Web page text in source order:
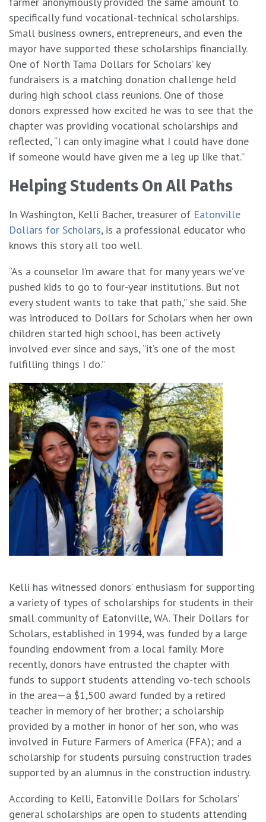
specifically fund vocational-technical scholarships.
Small business owners, entrepreneurs, and even the
mayor have supported these scholarships financially.
One of North Tama Dollars for Scholars’ key
fundraisers is a matching donation challenge held
during high school class reunions. One of those
donors expressed how excited he was to see that the
chapter was providing vocational scholarships and
reflected, “I can only imagine what I could have done
if someone would have given me a leg up like that.”
Helping Students On All Paths
In Washington, Kelli Bacher, treasurer of Eatonville
Dollars for Scholars, is a professional educator who
knows this story all too well.
“As a counselor I’m aware that for many years we’ve
pushed kids to go to four-year institutions. But not
every student wants to take that path,” she said. She
was introduced to Dollars for Scholars when her own
children started high school, has been actively
involved ever since and says, “it’s one of the most
fulfilling things I do.”
Kelli has witnessed donors’ enthusiasm for supporting
a variety of types of scholarships for students in their
small community of Eatonville, WA. Their Dollars for
Scholars, established in 1994, was funded by a large
founding endowment from a local family. More
recently, donors have entrusted the chapter with
funds to support students attending vo-tech schools
in the area—a $1,500 award funded by a retired
teacher in memory of her brother; a scholarship
provided by a mother in honor of her son, who was
involved in Future Farmers of America (FFA); and a
scholarship for students pursuing construction trades
supported by an alumnus in the construction industry.
According to Kelli, Eatonville Dollars for Scholars’
general scholarships are open to students attending